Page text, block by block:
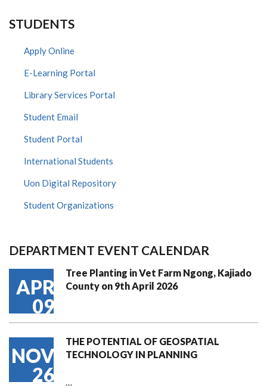
STUDENTS
Apply Online
E-Learning Portal
Library Services Portal
Student Email
Student Portal
International Students
Uon Digital Repository
Student Organizations
DEPARTMENT EVENT CALENDAR
APR
09
Tree Planting in Vet Farm Ngong, Kajiado
County on 9th April 2026
NOV
26
THE POTENTIAL OF GEOSPATIAL
TECHNOLOGY IN PLANNING
…